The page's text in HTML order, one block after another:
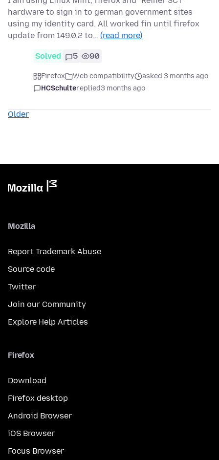
hardware to sign in to german government sites
using my identity card. All worked fin until firefox
update from 149.0.2 to… (read more)
Solved 5 90
Firefox Web compatibility
asked 3 months ago
HCSchultereplied3 months ago
Older
Mozilla
Report Trademark Abuse
Source code
Twitter
Join our Community
Explore Help Articles
Firefox
Download
Firefox desktop
Android Browser
iOS Browser
Focus Browser